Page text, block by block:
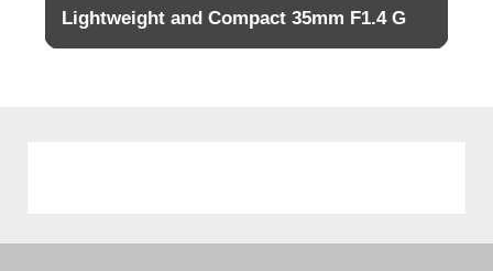
Next
Lightweight and Compact 35mm F1.4 G